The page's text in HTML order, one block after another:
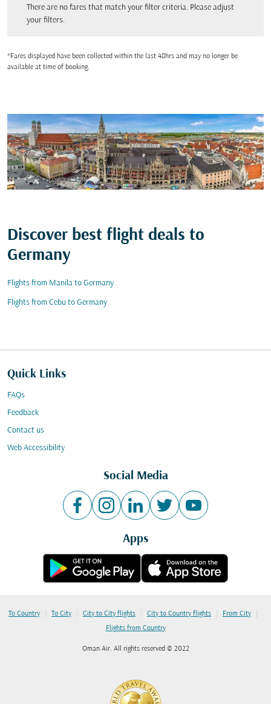
There are no fares that match your filter criteria. Please adjust
your filters.
*Fares displayed have been collected within the last 48hrs and may no longer be
available at time of booking.
Discover best flight deals to
Germany
Flights from Manila to Germany
Flights from Cebu to Germany
Quick Links
FAQs
Feedback
Contact us
Web Accessibility
Social Media
Apps
To Country | To City | City to City flights | City to Country flights | From City |
Flights from Country
Oman Air. All rights reserved © 2022